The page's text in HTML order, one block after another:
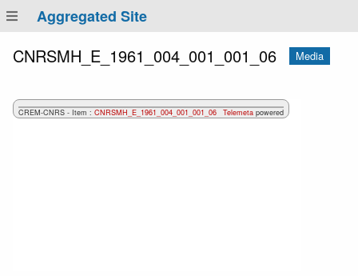
Aggregated Site
CNRSMH_E_1961_004_001_001_06 Media